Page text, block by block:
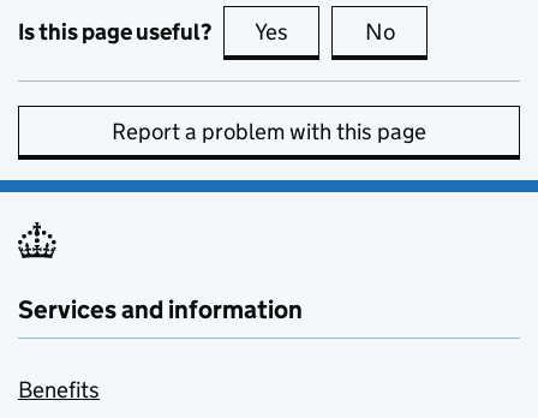
Is this page useful? Yes this page is useful
No
Report a problem with this page
Services and information
Benefits